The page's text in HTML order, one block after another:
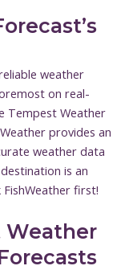
weather
on real-
Tempest Weather
provides an
weather data
is an
first!
Weather